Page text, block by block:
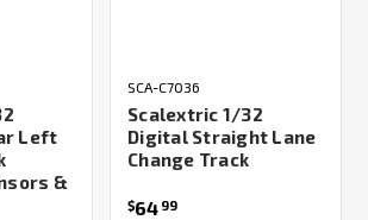
Left
&
SCA-C7036
Scalextric 1/32
Digital Straight Lane
Change Track
$64 99